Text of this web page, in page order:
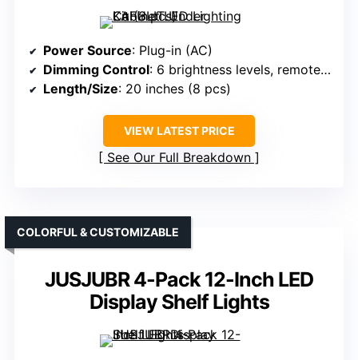
Power Source: Plug-in (AC)
Dimming Control: 6 brightness levels, remote control
Length/Size: 20 inches (8 pcs)
VIEW LATEST PRICE
See Our Full Breakdown
JUSJUBR 4-Pack 12-Inch LED
Display Shelf Lights
COLORFUL & CUSTOMIZABLE